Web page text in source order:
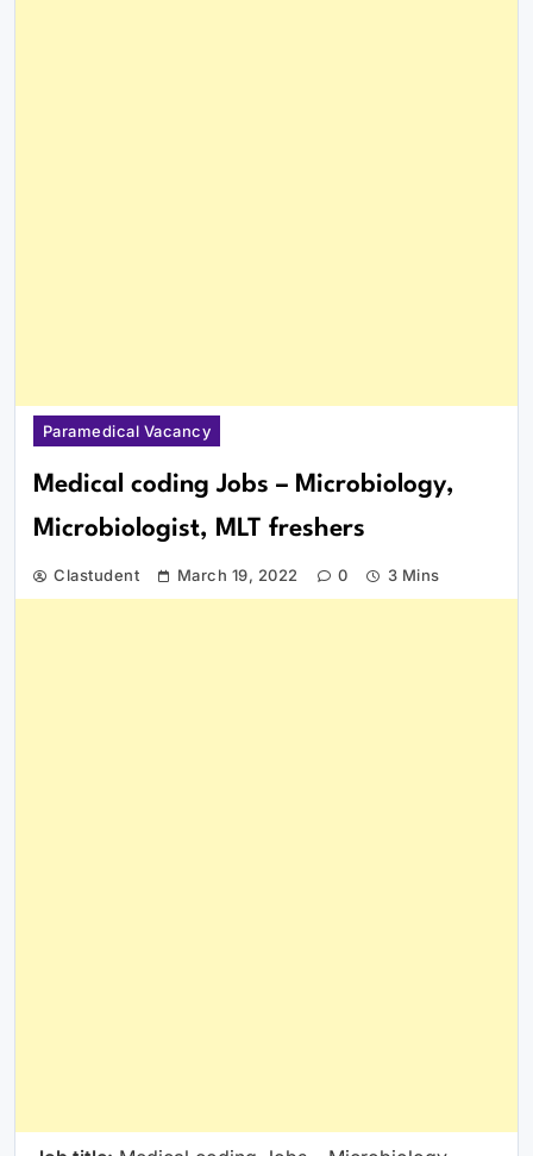
Paramedical Vacancy
Medical coding Jobs – Microbiology,
Microbiologist, MLT freshers
Clastudent March 19, 2022 0 3 Mins